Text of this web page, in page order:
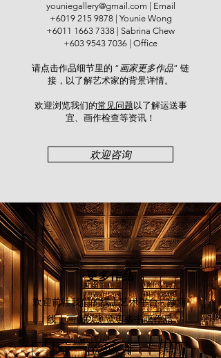
mirrors his life's journey—a story of
personal growth amidst adversity,
spiritual transcendence, and an
perfection. Tham held several solo
exhibitions across Ipoh, Kuala
Lumpur and Penang. He held his 5th
and 6th solo exhibitions at his gallery
his watercolour solo show
“Regretless Life” took place at Younie
artists in "A Raya Celebration of
Generations in Art" exhibition held at
Curate Henry Butcher, a gallery
space inaugurated by Henry Butcher
Art Auctioneers, a testament to his
dedication to art which has enriched
the cultural tapestry of Malaysia and
beyond.
youniegallery@gmail.com | Email
+6019 215 9878| Younie Wong
+6011 1663 7338 | Sabrina Chew
+603 9543 7036 | Office
请点击作品细节里的 “画家更多作品” 链
接，以了解艺术家的背景详情。
欢迎浏览我们的常见问题 以了解运送事
宜、画作检查等资讯！​
欢迎咨询
更多作品
欢迎前往我们的线上艺术平台 - 颜丽
线上画廊以浏览更多书画作品
立即探索